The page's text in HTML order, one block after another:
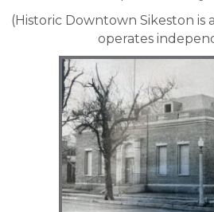
(Historic Downtown Sikeston is
operates